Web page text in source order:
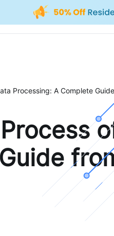
Processing: A Complete